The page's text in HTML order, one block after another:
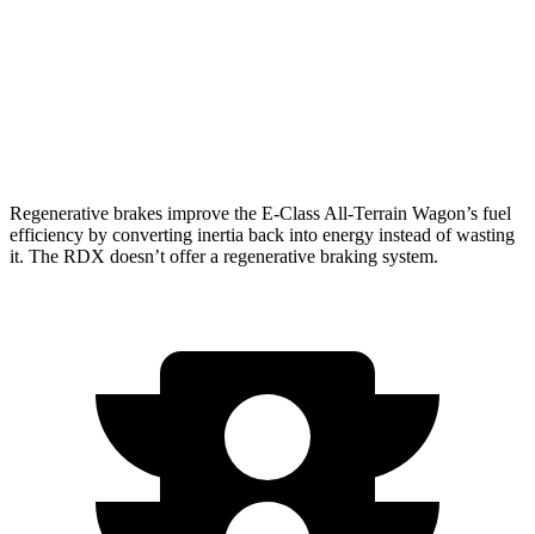
Regenerative brakes improve the E-Class All-Terrain Wagon’s fuel
efficiency by converting inertia back into energy instead of wasting
it. The RDX doesn’t offer a regenerative braking system.